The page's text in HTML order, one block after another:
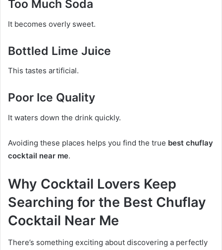
Too Much Soda
It becomes overly sweet.
Bottled Lime Juice
This tastes artificial.
Poor Ice Quality
It waters down the drink quickly.
Avoiding these places helps you find the true best chuflay
cocktail near me.
Why Cocktail Lovers Keep
Searching for the Best Chuflay
Cocktail Near Me
There’s something exciting about discovering a perfectly